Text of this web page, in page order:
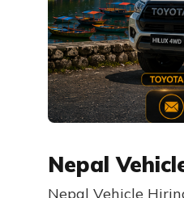
Nepal
Nepal Vehicle